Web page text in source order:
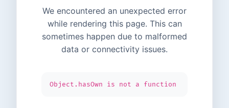
We encountered an unexpected error
while rendering this page. This can
sometimes happen due to malformed
data or connectivity issues.
Object.hasOwn is not a function